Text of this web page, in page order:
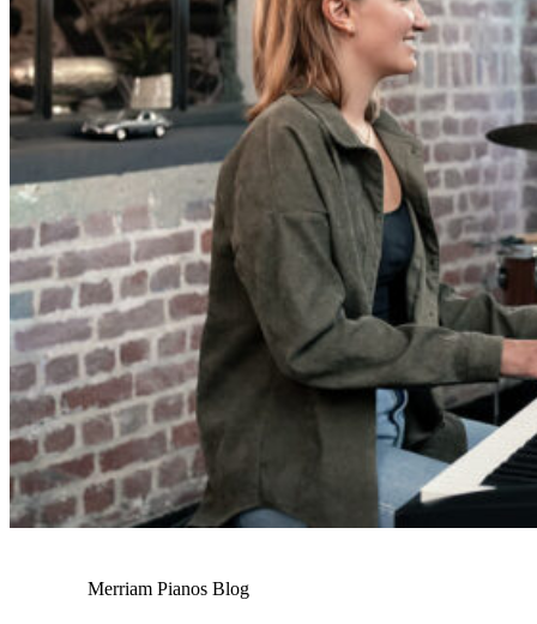
Merriam Pianos Blog